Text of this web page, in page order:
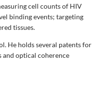
cell counts of HIV
binding events; targeting
tissues.
He holds several patents for
and optical coherence